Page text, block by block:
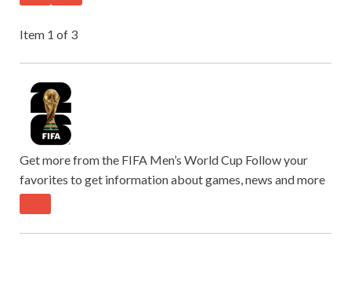
Item 1 of 3
Get more from the FIFA Men’s World Cup Follow your
favorites to get information about games, news and more